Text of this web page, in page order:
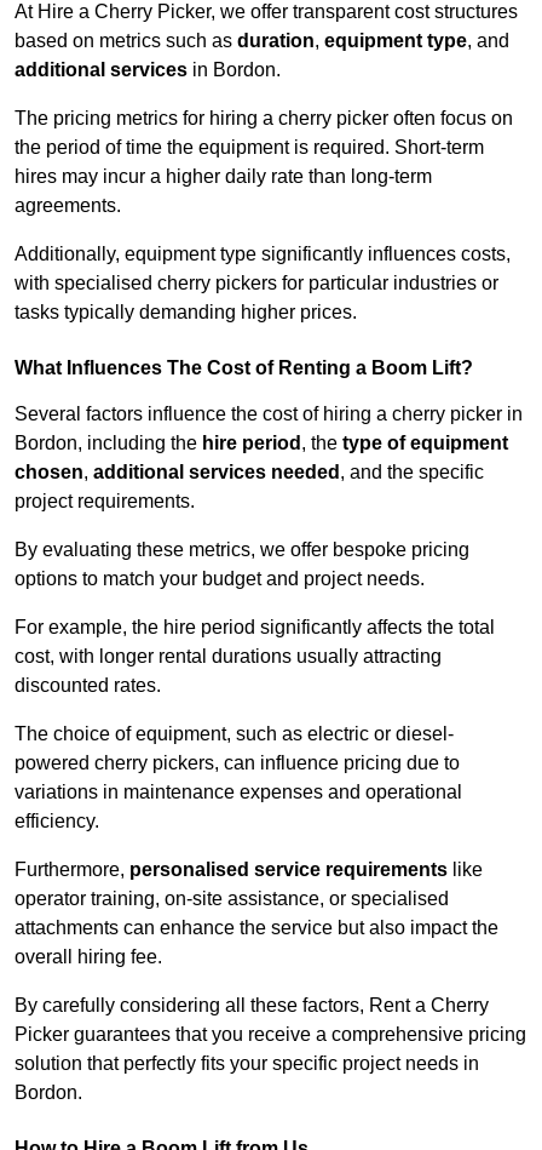
At Hire a Cherry Picker, we offer transparent cost structures
based on metrics such as duration, equipment type, and
additional services in Bordon.
The pricing metrics for hiring a cherry picker often focus on
the period of time the equipment is required. Short-term
hires may incur a higher daily rate than long-term
agreements.
Additionally, equipment type significantly influences costs,
with specialised cherry pickers for particular industries or
tasks typically demanding higher prices.
What Influences The Cost of Renting a Boom Lift?
Several factors influence the cost of hiring a cherry picker in
Bordon, including the hire period , the type of equipment
chosen, additional services needed , and the specific
project requirements.
By evaluating these metrics, we offer bespoke pricing
options to match your budget and project needs.
For example, the hire period significantly affects the total
cost, with longer rental durations usually attracting
discounted rates.
The choice of equipment, such as electric or diesel-
powered cherry pickers, can influence pricing due to
variations in maintenance expenses and operational
efficiency.
Furthermore, personalised service requirements like
operator training, on-site assistance, or specialised
attachments can enhance the service but also impact the
overall hiring fee.
By carefully considering all these factors, Rent a Cherry
Picker guarantees that you receive a comprehensive pricing
solution that perfectly fits your specific project needs in
Bordon.